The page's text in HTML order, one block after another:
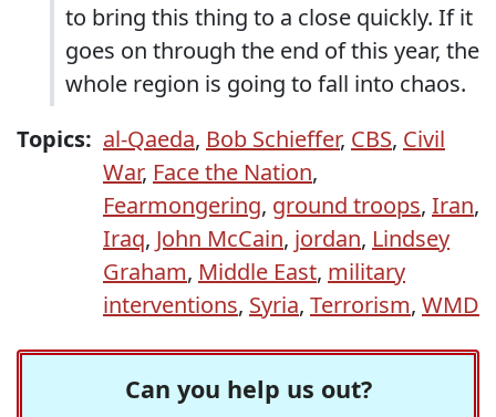
to bring this thing to a close quickly. If it
goes on through the end of this year, the
whole region is going to fall into chaos.
Topics: al-Qaeda, Bob Schieffer, CBS, Civil
War, Face the Nation,
Fearmongering, ground troops, Iran,
Iraq, John McCain, jordan, Lindsey
Graham, Middle East, military
interventions, Syria, Terrorism, WMD
Can you help us out?